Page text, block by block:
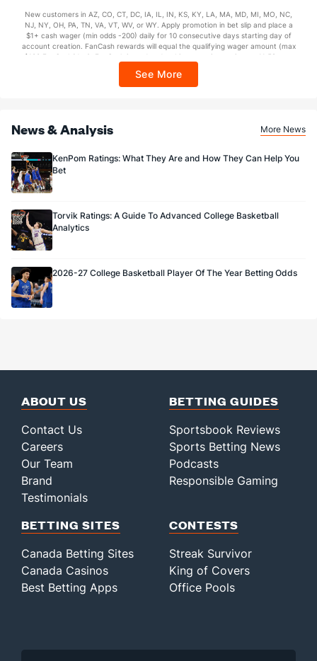
every 7 days via click-to-claim for 14 days. 7 days = 168hrs. Terms:
https://sportsbook.draftkings.com/promos. Ends 8/23/26 at 11:59 PM ET.
Sponsored by DK.
New customers in AZ, CO, CT, DC, IA, IL, IN, KS, KY, LA, MA, MD, MI, MO, NC,
NJ, NY, OH, PA, TN, VA, VT, WV, or WY. Apply promotion in bet slip and place a
$1+ cash wager (min odds -200) daily for 10 consecutive days starting day of
account creation. FanCash rewards will equal the qualifying wager amount (max
$100 FanCash/day). FanCash issued under this promotion expires at 11:59 p.m.
Sportsbook app.
See More
News & Analysis More News
KenPom Ratings: What They Are and How They Can Help You
Bet
Torvik Ratings: A Guide To Advanced College Basketball
Analytics
2026-27 College Basketball Player Of The Year Betting Odds
ABOUT US
Contact Us
Careers
Our Team
Brand
Testimonials
BETTING GUIDES
Sportsbook Reviews
Sports Betting News
Podcasts
Responsible Gaming
BETTING SITES
Canada Betting Sites
Canada Casinos
Best Betting Apps
CONTESTS
Streak Survivor
King of Covers
Office Pools